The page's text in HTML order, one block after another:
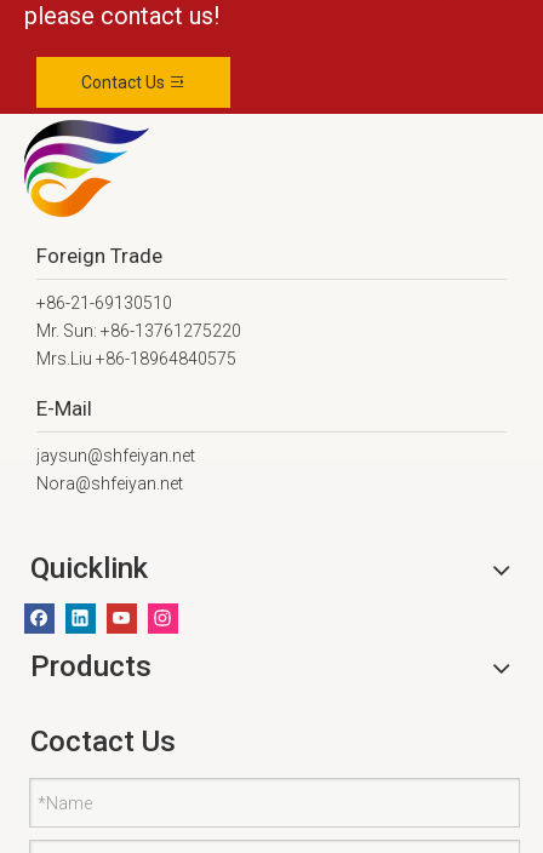
please contact us!
Contact Us
Foreign Trade
+86-21-69130510
Mr. Sun: +86-13761275220
Mrs.Liu +86-18964840575
E-Mail
jaysun@shfeiyan.net
Nora@shfeiyan.net
Quicklink
Products
Coctact Us